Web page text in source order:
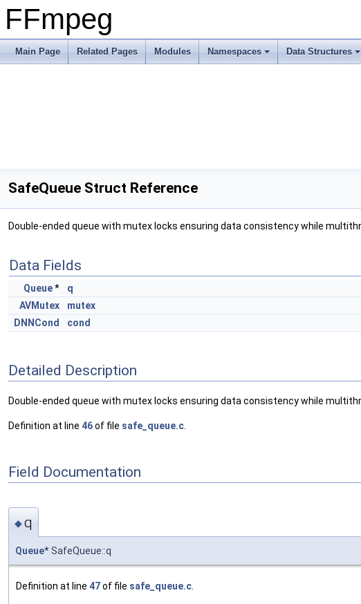
FFmpeg
Main Page Related Pages Modules Namespaces Data Structures
SafeQueue Struct Reference
Double-ended queue with mutex locks ensuring data consistency while
Data Fields
Queue*
q
AVMutex
mutex
DNNCond
cond
Detailed Description
Double-ended queue with mutex locks ensuring data consistency while
Definition at line 46of file safe_queue.c
Field Documentation
◆q
Queue* SafeQueue::q
Definition at line 47of file safe_queue.c